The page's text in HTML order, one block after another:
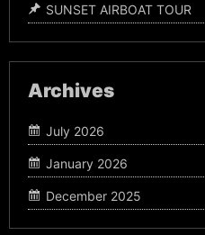
SUNSET AIRBOAT TOUR
Archives
July 2026
January 2026
December 2025